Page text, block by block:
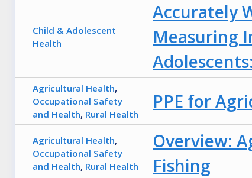
Child & Adolescent
Health
Accurately
Measuring
Agricultural Health,
Occupational Safety
and Health, Rural Health
PPE for
Agricultural Health,
Occupational Safety
and Health, Rural Health
Overview:
Fishing